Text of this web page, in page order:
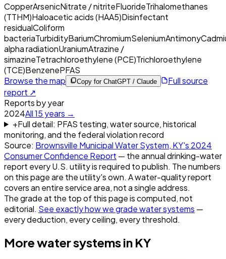
CopperArsenicNitrate / nitriteFluorideTrihalomethanes
(TTHM)Haloacetic acids (HAA5)Disinfectant
residualColiform
bacteriaTurbidityBariumChromiumSeleniumAntimony
alpha radiationUraniumAtrazine /
simazineTetrachloroethylene (PCE)Trichloroethylene
(TCE)BenzenePFAS
Browse the map
Copy for ChatGPT / Claude
Full source
report ↗
Reports by year
2024All15 years →
+Full detail: PFAS testing, water source, historical
monitoring, and the federal violation record
Source: Brownsville Municipal Water System, KY's 2024
Consumer Confidence Report — the annual drinking-water
report every U.S. utility is required to publish. The numbers
on this page are the utility's own. A water-quality report
covers an entire service area, not a single address.
The grade at the top of this page is computed, not
editorial. See exactly how we grade water systems —
every deduction, every ceiling, every threshold.
More water systems in KY